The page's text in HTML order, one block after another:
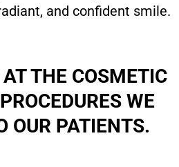
and confident smile.
THE COSMETIC
WE
OUR PATIENTS.